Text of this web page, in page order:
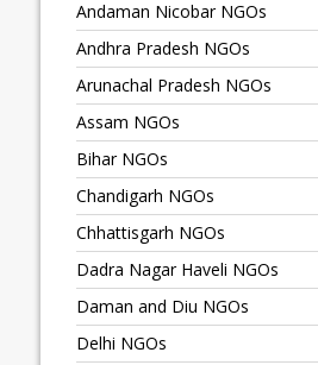
Andaman Nicobar NGOs
Andhra Pradesh NGOs
Arunachal Pradesh NGOs
Assam NGOs
Bihar NGOs
Chandigarh NGOs
Chhattisgarh NGOs
Dadra Nagar Haveli NGOs
Daman and Diu NGOs
Delhi NGOs